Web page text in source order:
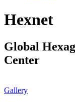
Hexnet
Global
Center
Gallery